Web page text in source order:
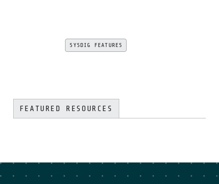
SYSDIG FEATURES
FEATURED RESOURCES